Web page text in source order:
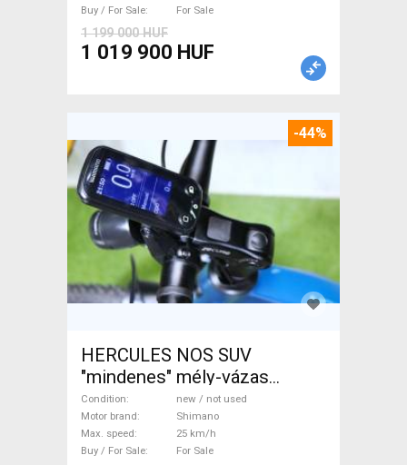
Buy / For Sale
For Sale
1 199 000 HUF
1 019 900 HUF
-44%
HERCULES NOS SUV
"mindenes" mély-vázas
Electric Trekking/cross 25
km/h Shimano new / not used
For Sale
Condition
new / not used
Motor brand
Shimano
Max. speed
25 km/h
Buy / For Sale
For Sale